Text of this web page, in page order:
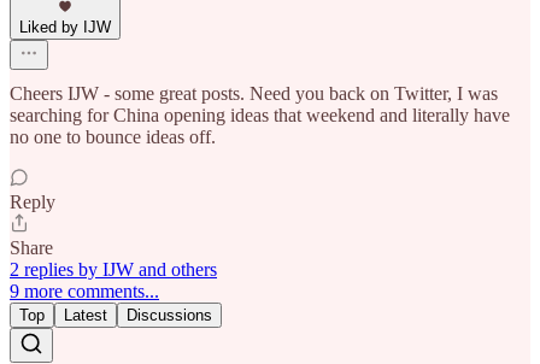
Liked by IJW
Cheers IJW - some great posts. Need you back on Twitter, I was
searching for China opening ideas that weekend and literally have
no one to bounce ideas off.
Reply
Share
2 replies by IJW and others
9 more comments...
Top Latest Discussions